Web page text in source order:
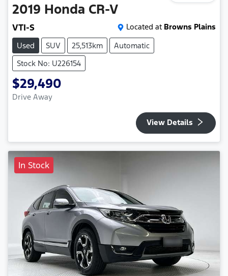
2019 Honda CR-V
VTI-S Located at Browns Plains
Used
SUV 25,513km
Automatic
Stock No: U226154
$29,490
Drive Away
View Details
In Stock